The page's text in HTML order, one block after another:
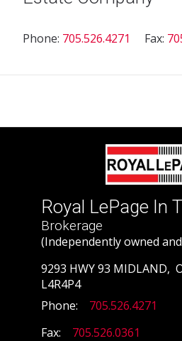
Phone: 705.526.4271 Fax:
Royal LePage In
Brokerage
(Independently owned
9293 HWY 93 MIDLAND,
L4R4P4
Phone:
705.526.4271
Fax:
705.526.0361